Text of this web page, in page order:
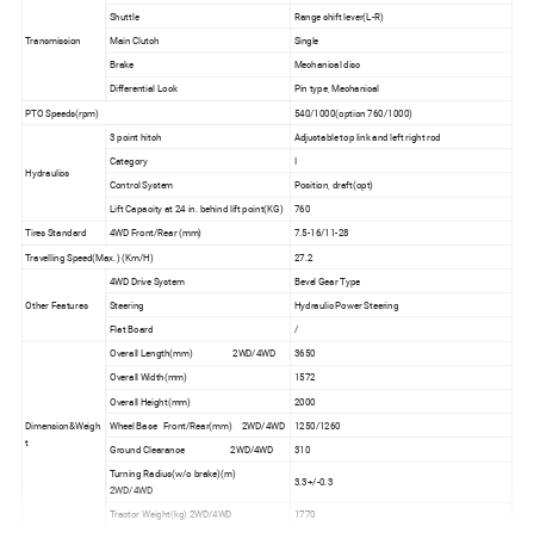
Transmission
Shuttle Range shift lever(L-R)
Main Clutch Single
Brake Mechanical disc
Differential Lock Pin type, Mechanical
PTO Speeds(rpm) 540/1000(option 760/1000)
Hydraulics
3 point hitch Adjustable top link and left right rod
Category I
Control System Position, draft(opt)
Lift Capacity at 24 in. behind lift point(KG)
760
Tires Standard
4WD Front/Rear (mm) 7.5-16/11-28
Travelling Speed(Max.) (Km/H) 27.2
Other Features
4WD Drive System Bevel Gear Type
Steering
Hydraulic Power Steering
Flat Board
/
Dimension&Weigh
t
Overall Length(mm) 2WD/4WD
3650
Overall Width(mm)
1572
Overall Height(mm)
2000
Wheel Base Front/Rear(mm) 2WD/4WD
1250/1260
Ground Clearance 2WD/4WD
310
Turning Radius(w/o brake)(m)
2WD/4WD
3.3+/-0.3
Tractor Weight(kg) 2WD/4WD 1770